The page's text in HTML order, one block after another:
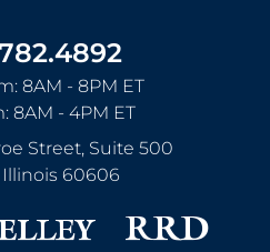
8AM - 8PM ET
8AM - 4PM ET
Street, Suite 500
Illinois 60606